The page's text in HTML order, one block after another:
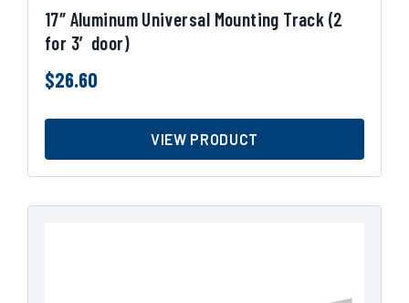
17″ Aluminum Universal Mounting Track (2
for 3′ door)
$26.60
VIEW PRODUCT